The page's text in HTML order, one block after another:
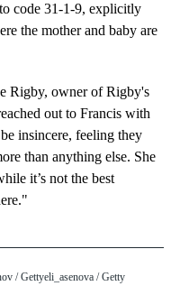
code 31-1-9, explicitly
the mother and baby are
Rigby, owner of Rigby's
out to Francis with
insincere, feeling they
than anything else. She
it’s not the best
/ Gettyeli_asenova / Getty